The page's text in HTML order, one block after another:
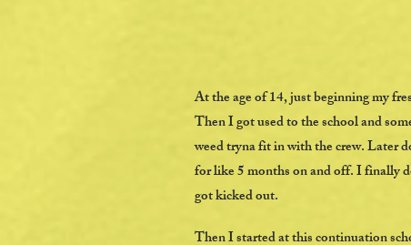
At the age of 14, just beginning my
Then I got used to the school and
weed tryna fit in with the crew. Later
for like 5 months on and off. I finally
got kicked out.
Then I started at this continuation